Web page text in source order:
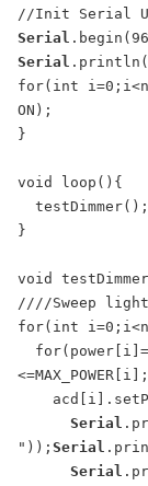
Serial
Serial
for(int
ON);
}
void loop(){
}
void
////Sweep
for(int
Serial
")); Serial
Serial